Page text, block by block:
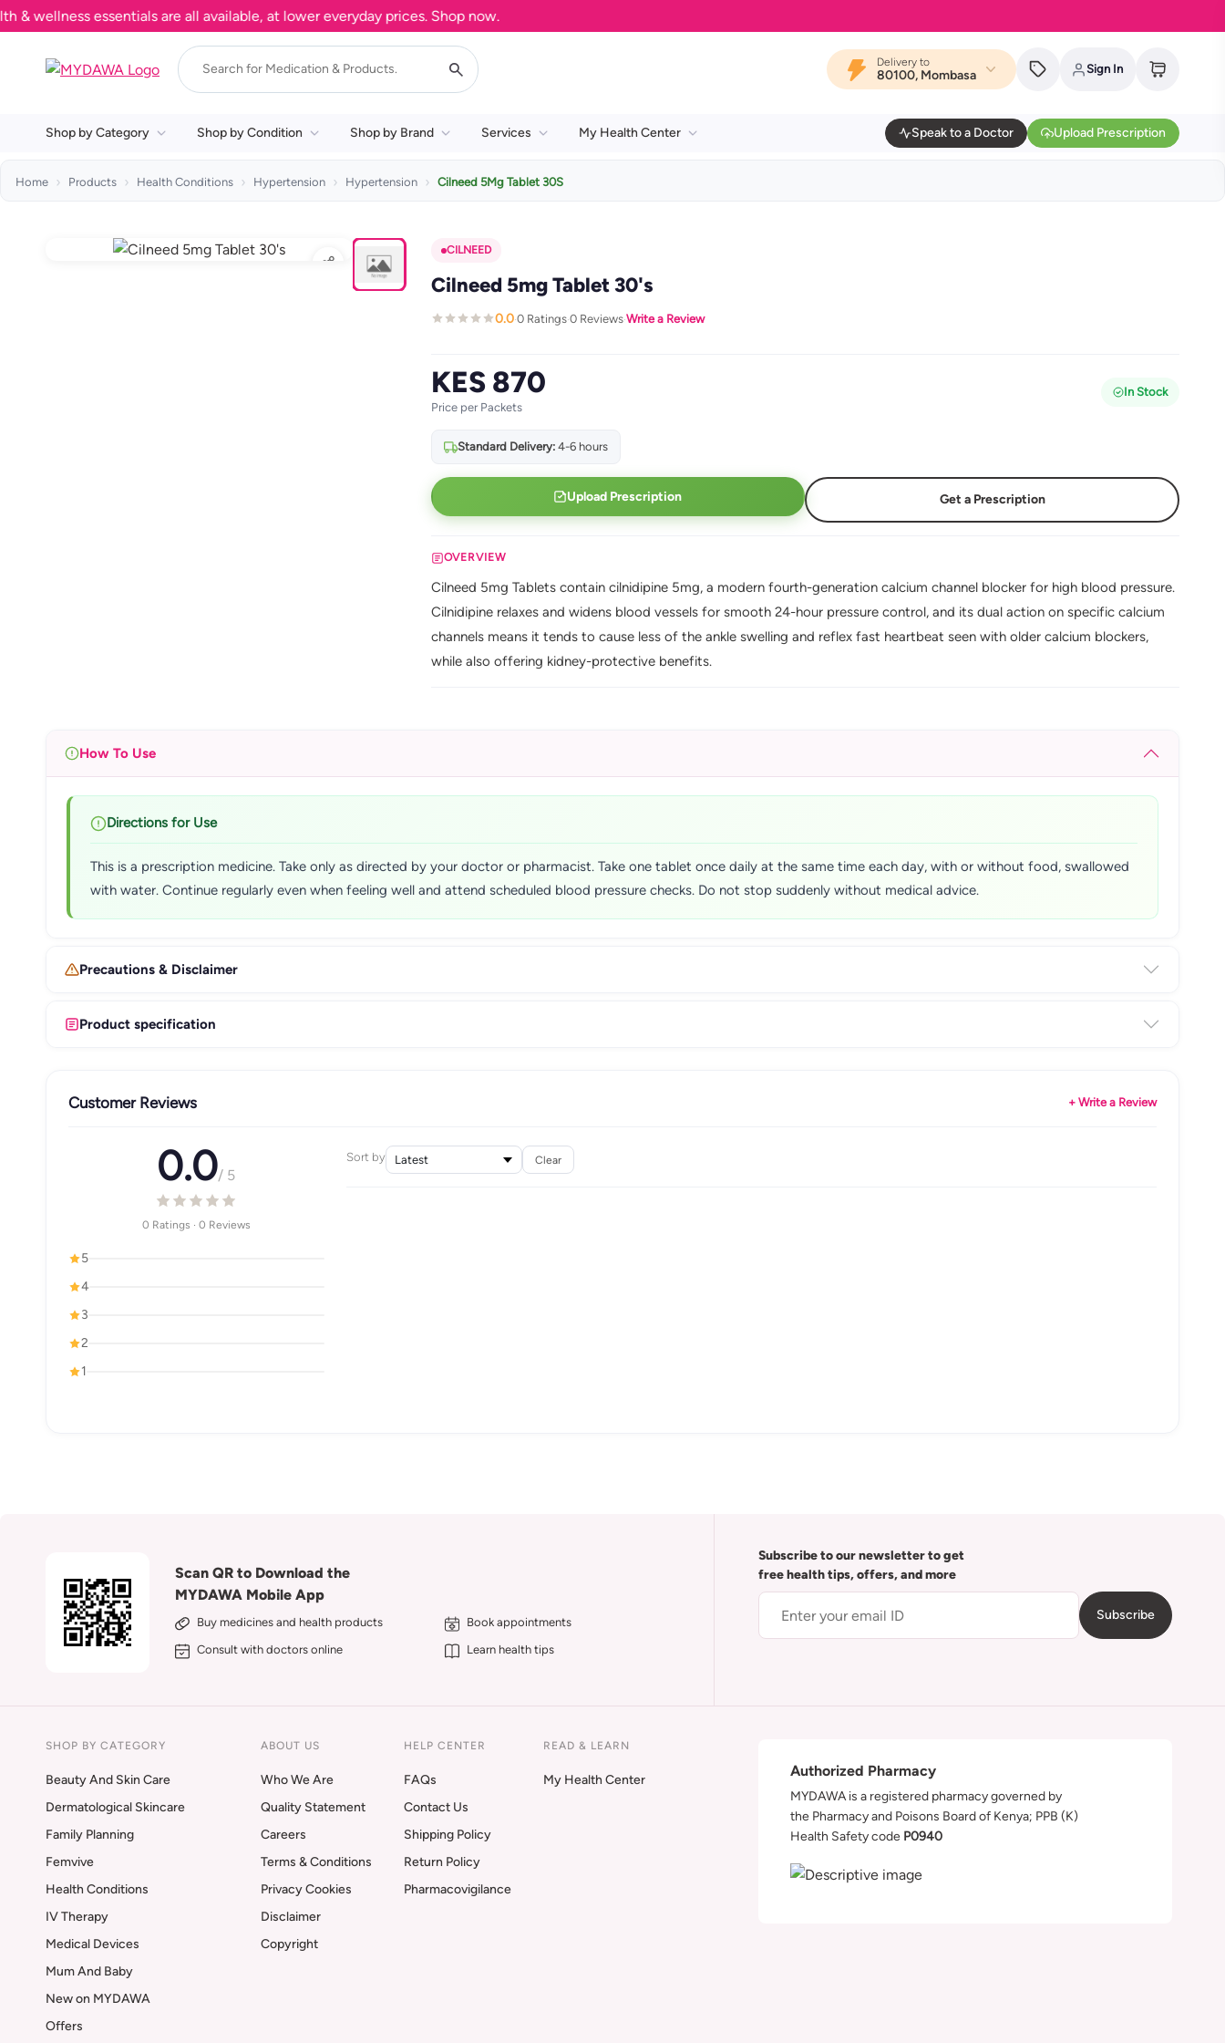
essentials are all available, at lower everyday prices. Shop now.
Delivery to
80100, Mombasa Sign In
Shop by Category Shop by Condition Shop by Brand Services My Health Center Speak to a Doctor Upload Prescription
Home Products Health Conditions Hypertension Hypertension Cilneed 5Mg Tablet 30S
CILNEED
Cilneed 5mg Tablet 30's
0.0·0 Ratings·0 Reviews·Write a Review
KES 870
Price per Packets
In Stock
Standard Delivery:4-6 hours
Upload Prescription Get a Prescription
OVERVIEW
Cilneed 5mg Tablets contain cilnidipine 5mg, a modern fourth-generation calcium channel blocker for high blood pressure.
Cilnidipine relaxes and widens blood vessels for smooth 24-hour pressure control, and its dual action on specific calcium
channels means it tends to cause less of the ankle swelling and reflex fast heartbeat seen with older calcium blockers,
while also offering kidney-protective benefits.
How To Use
Directions for Use
This is a prescription medicine. Take only as directed by your doctor or pharmacist. Take one tablet once daily at the same time each day, with or without food, swallowed
with water. Continue regularly even when feeling well and attend scheduled blood pressure checks. Do not stop suddenly without medical advice.
Precautions & Disclaimer
Product specification
Customer Reviews + Write a Review
0.0/ 5
0 Ratings · 0 Reviews
5
4
3
2
1
Sort by Clear
Scan QR to Download the
MYDAWA Mobile App
Buy medicines and health products
Book appointments
Consult with doctors online
Learn health tips
Subscribe to our newsletter to get
free health tips, offers, and more
Subscribe
SHOP BY CATEGORY
Beauty And Skin Care
Dermatological Skincare
Family Planning
Femvive
Health Conditions
IV Therapy
Medical Devices
Mum And Baby
New on MYDAWA
Offers
ABOUT US
Who We Are
Quality Statement
Careers
Terms & Conditions
Privacy Cookies
Disclaimer
Copyright
HELP CENTER
FAQs
Contact Us
Shipping Policy
Return Policy
Pharmacovigilance
READ & LEARN
My Health Center
Authorized Pharmacy
MYDAWA is a registered pharmacy governed by
the Pharmacy and Poisons Board of Kenya; PPB (K)
Health Safety code P0940